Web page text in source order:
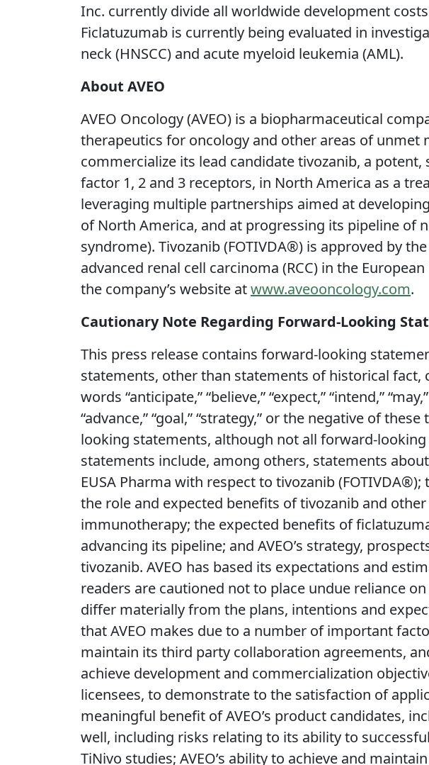
Inc. currently divide all worldwide development
Ficlatuzumab is currently being evaluated in
neck (HNSCC) and acute myeloid leukemia (AML).
About AVEO
AVEO Oncology (AVEO) is a biopharmaceutical
therapeutics for oncology and other areas of unmet
commercialize its lead candidate tivozanib, a
factor 1, 2 and 3 receptors, in North America as a
leveraging multiple partnerships aimed at
of North America, and at progressing its pipeline of
syndrome). Tivozanib (FOTIVDA®) is approved by
advanced renal cell carcinoma (RCC) in the
the company’s website atwww.aveooncology.com.
Cautionary Note Regarding Forward-Looking
This press release contains forward-looking
statements, other than statements of historical
words “anticipate,” “believe,” “expect,” “intend,”
“advance,” “goal,” “strategy,” or the negative of
looking statements, although not all forward-
statements include, among others, statements
EUSA Pharma with respect to tivozanib
the role and expected benefits of tivozanib and
immunotherapy; the expected benefits of
advancing its pipeline; and AVEO’s strategy,
tivozanib. AVEO has based its expectations and
readers are cautioned not to place undue reliance
differ materially from the plans, intentions and
that AVEO makes due to a number of important
maintain its third party collaboration agreements,
achieve development and commercialization
licensees, to demonstrate to the satisfaction of
meaningful benefit of AVEO’s product candidates,
well, including risks relating to its ability to
TiNivo studies; AVEO’s ability to achieve and